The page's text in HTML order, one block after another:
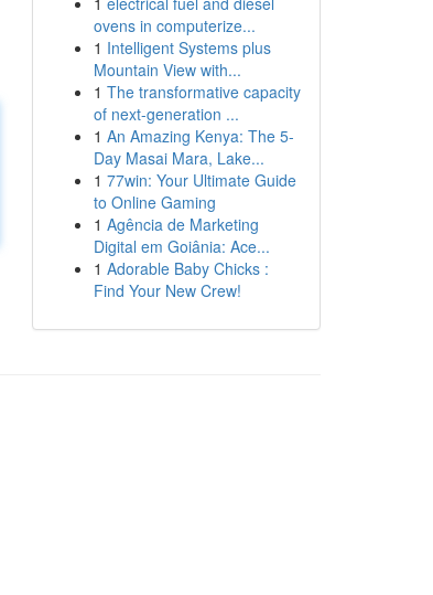
ovens in computerize...
1 Intelligent Systems plus
Mountain View with...
1 The transformative capacity
of next-generation ...
1 An Amazing Kenya: The 5-
Day Masai Mara, Lake...
1 77win: Your Ultimate Guide
to Online Gaming
1 Agência de Marketing
Digital em Goiânia: Ace...
1 Adorable Baby Chicks :
Find Your New Crew!